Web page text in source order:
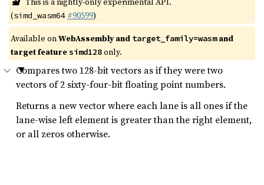
(simd_wasm64 #90599)
Available onWebAssembly and target_family=wasmand
target featuresimd128only.
Compares two 128-bit vectors as if they were two
vectors of 2 sixty-four-bit floating point numbers.
Returns a new vector where each lane is all ones if the
lane-wise left element is greater than the right element,
or all zeros otherwise.